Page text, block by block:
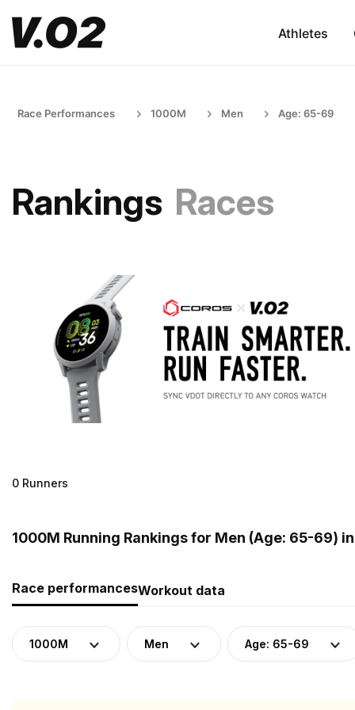
Athletes
Race Performances 1000M Men Age: 65-69
Rankings Races
0 Runners
1000M Running Rankings for Men (Age: 65-69)
Race performancesWorkout data
1000M Men Age: 65-69